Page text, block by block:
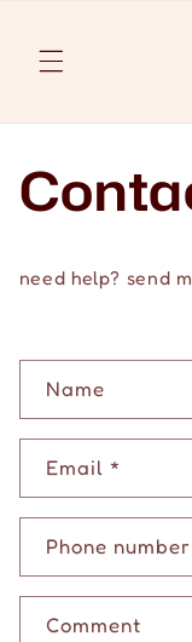
need help? send
o
n
a
t
Name
Email *
Phone number
Comment